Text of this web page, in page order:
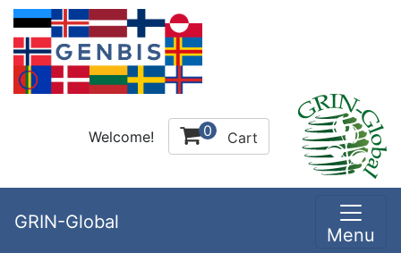
Welcome! 0 Cart
GRIN-Global
Menu